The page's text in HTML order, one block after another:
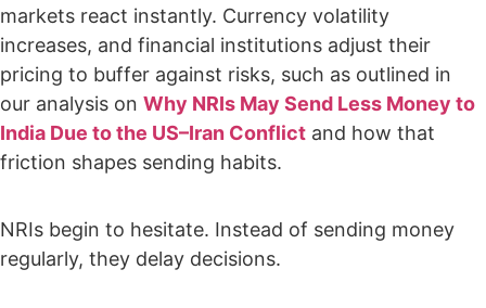
markets react instantly. Currency volatility
increases, and financial institutions adjust their
pricing to buffer against risks, such as outlined in
our analysis on Why NRIs May Send Less Money to
India Due to the US–Iran Conflict and how that
friction shapes sending habits.
NRIs begin to hesitate. Instead of sending money
regularly, they delay decisions.